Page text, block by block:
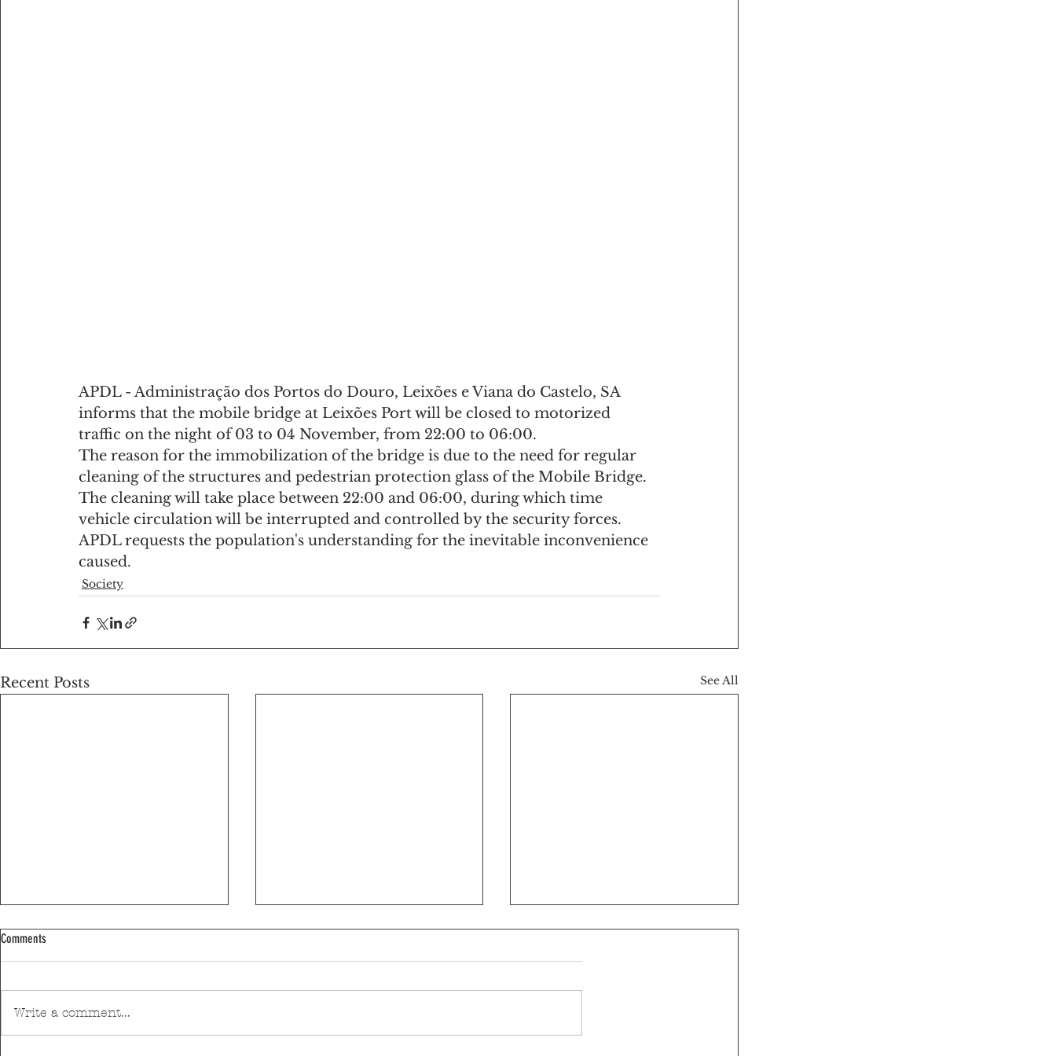
APDL - Administração dos Portos do Douro, Leixões e Viana do Castelo, SA
informs that the mobile bridge at Leixões Port will be closed to motorized
traffic on the night of 03 to 04 November, from 22:00 to 06:00.
The reason for the immobilization of the bridge is due to the need for regular
cleaning of the structures and pedestrian protection glass of the Mobile Bridge.
The cleaning will take place between 22:00 and 06:00, during which time
vehicle circulation will be interrupted and controlled by the security forces.
APDL requests the population's understanding for the inevitable inconvenience
caused.
Society
Recent Posts See All
Comments
Write a comment...